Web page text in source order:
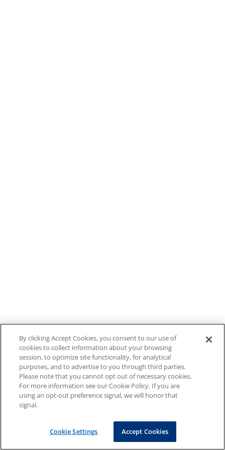
By clicking Accept Cookies, you consent to our use of
cookies to collect information about your browsing
session, to optimize site functionality, for analytical
purposes, and to advertise to you through third parties.
Please note that you cannot opt out of necessary cookies.
For more information see our Cookie Policy. If you are
using an opt-out preference signal, we will honor that
signal.
Cookie Settings Accept Cookies